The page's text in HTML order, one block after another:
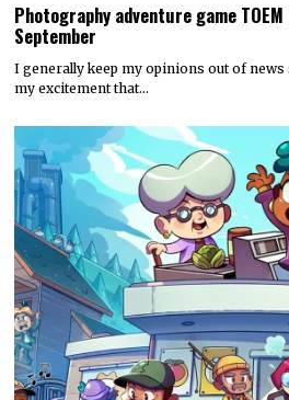
Photography adventure game
September
I generally keep my opinions out of
my excitement that…